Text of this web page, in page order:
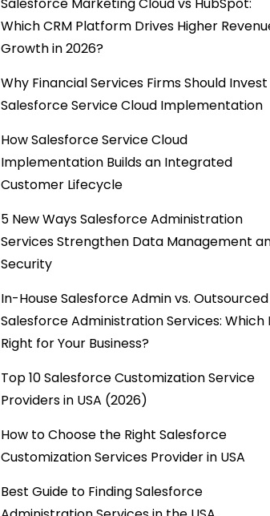
Which CRM Platform Drives Higher
Growth in 2026?
Why Financial Services Firms Should
Salesforce Service Cloud Implementation
How Salesforce Service Cloud
Implementation Builds an Integrated
Customer Lifecycle
5 New Ways Salesforce Administration
Services Strengthen Data Management
Security
In-House Salesforce Admin vs. Outsourced
Salesforce Administration Services: Which
Right for Your Business?
Top 10 Salesforce Customization Service
Providers in USA (2026)
How to Choose the Right Salesforce
Customization Services Provider in USA
Best Guide to Finding Salesforce